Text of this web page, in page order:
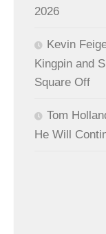
2026
Kevin
Kingpin and
Square Off
Tom
He Will